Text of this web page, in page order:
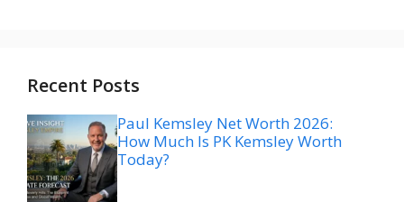
Recent Posts
Paul Kemsley Net Worth 2026:
How Much Is PK Kemsley Worth
Today?